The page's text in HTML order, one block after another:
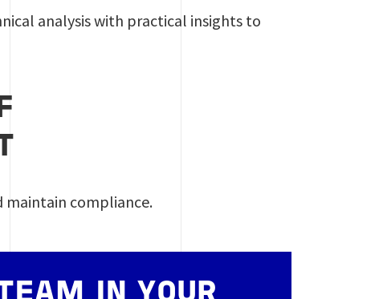
analysis with practical insights to
maintain compliance.